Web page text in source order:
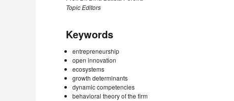
Topic Editors
Keywords
entrepreneurship
open innovation
ecosystems
growth determinants
dynamic competencies
behavioral theory of the firm